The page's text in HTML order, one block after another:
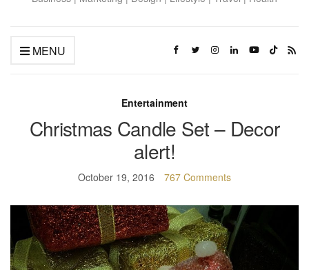
MENU
Entertainment
Christmas Candle Set – Decor
alert!
October 19, 2016 767 Comments